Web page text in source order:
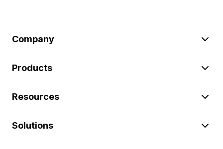
Company
Products
Resources
Solutions